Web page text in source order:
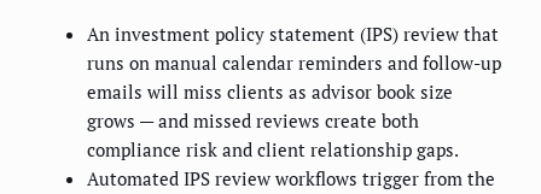
An investment policy statement (IPS) review that
runs on manual calendar reminders and follow-up
emails will miss clients as advisor book size
grows — and missed reviews create both
compliance risk and client relationship gaps.
Automated IPS review workflows trigger from the